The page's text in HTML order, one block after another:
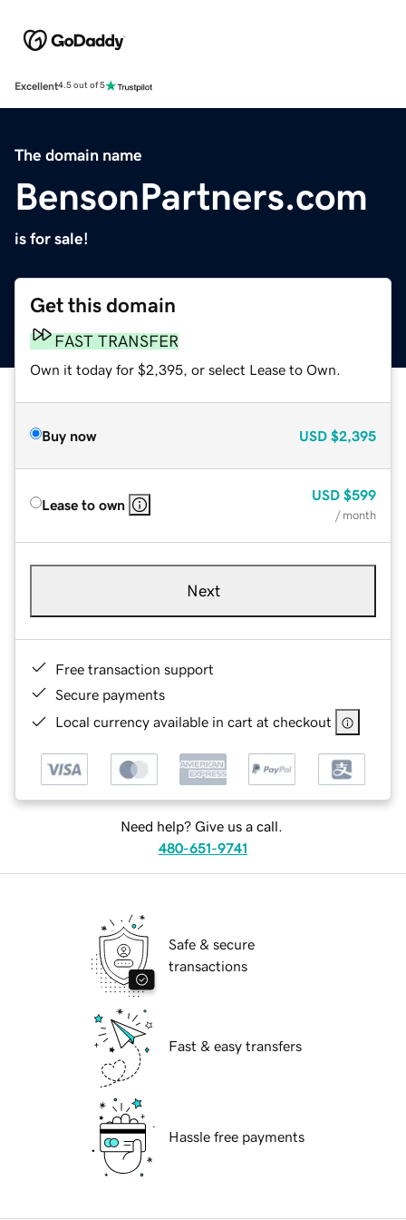
Excellent4.5 out of 5
The domain name
BensonPartners.com
is for sale!
Get this domain
FAST TRANSFER
Own it today for $2,395, or select Lease to Own.
Buy now USD $2,395
Lease to own
USD $599
/ month
Next
Free transaction support
Secure payments
Local currency available in cart at checkout
Need help? Give us a call.
480-651-9741
Safe & secure
transactions
Fast & easy transfers
Hassle free payments